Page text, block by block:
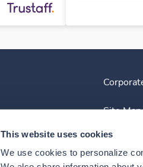
This website uses cookies
We use cookies to personalize
Site Map